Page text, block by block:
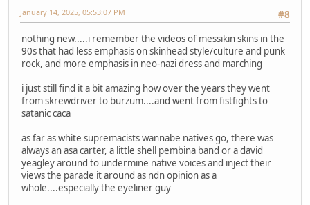
#8
January 14, 2025, 05:53:07 PM
nothing new.....i remember the videos of messikin skins in the
90s that had less emphasis on skinhead style/culture and punk
rock, and more emphasis in neo-nazi dress and marching
i just still find it a bit amazing how over the years they went
from skrewdriver to burzum....and went from fistfights to
satanic caca
as far as white supremacists wannabe natives go, there was
always an asa carter, a little shell pembina band or a david
yeagley around to undermine native voices and inject their
views the parade it around as ndn opinion as a
whole....especially the eyeliner guy